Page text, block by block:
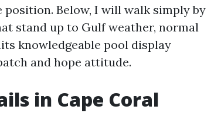
Below, I will walk simply by
stand up to Gulf weather, normal
knowledgeable pool display
and hope attitude.
in Cape Coral